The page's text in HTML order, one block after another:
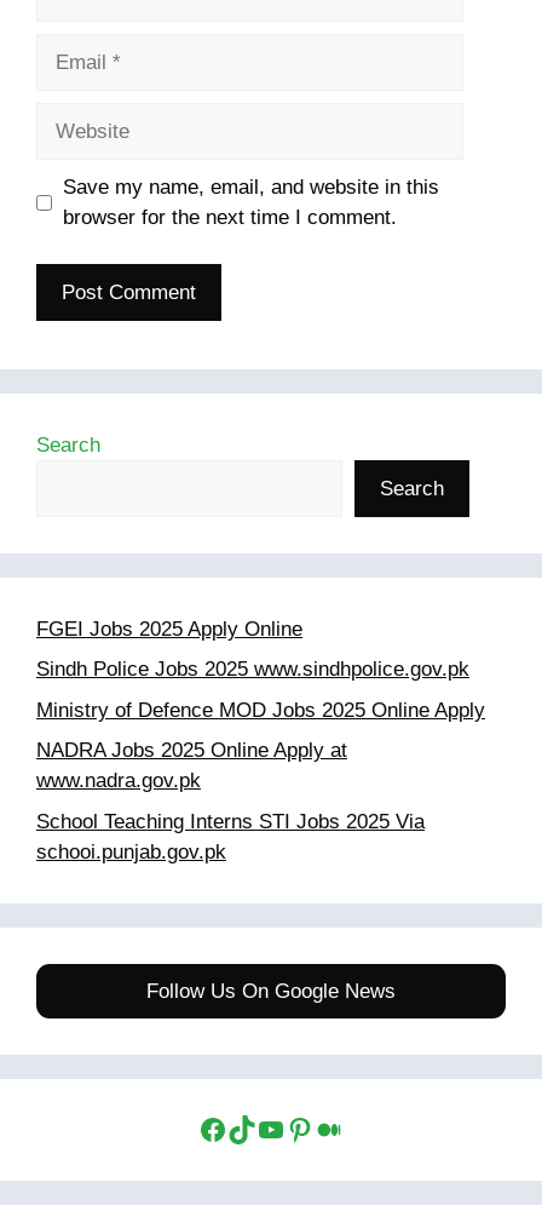
Save my name, email, and website in this
browser for the next time I comment.
Search
Search
FGEI Jobs 2025 Apply Online
Sindh Police Jobs 2025 www.sindhpolice.gov.pk
Ministry of Defence MOD Jobs 2025 Online Apply
NADRA Jobs 2025 Online Apply at
www.nadra.gov.pk
School Teaching Interns STI Jobs 2025 Via
schooi.punjab.gov.pk
Follow Us On Google News
Facebook
TikTok
YouTube
Pinterest
Medium